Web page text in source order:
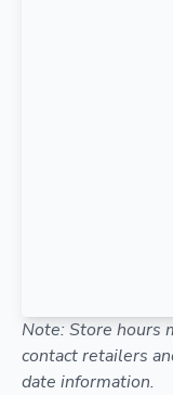
Note: Store hours
contact retailers
date information.